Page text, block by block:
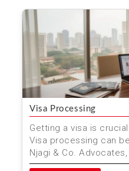
Visa Processing
Getting a visa is
Visa processing can
Njagi & Co.
process. Our e...